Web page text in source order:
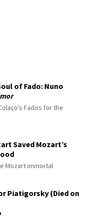
of Fado: Nuno
Fados for the
Saved Mozart’s
Mozart immortal
Piatigorsky (Died on